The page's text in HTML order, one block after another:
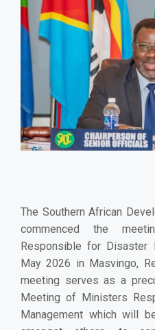
The Southern African
commenced the
Responsible for Disaster
May 2026 in Masvingo,
meeting serves as a
Meeting of Ministers
Management which will